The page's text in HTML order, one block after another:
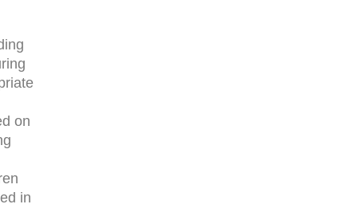
on
in